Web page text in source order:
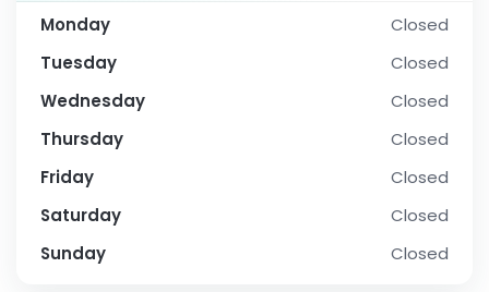
Monday
Closed
Tuesday
Closed
Wednesday
Closed
Thursday
Closed
Friday
Closed
Saturday
Closed
Sunday
Closed